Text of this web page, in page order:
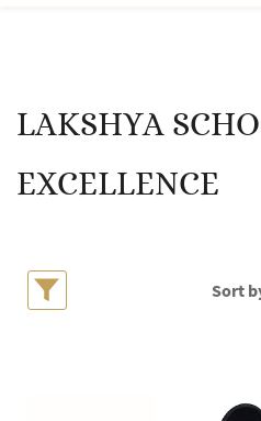
LAKSHYA
EXCELLENCE
Sort